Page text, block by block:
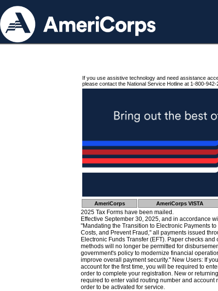
If you use assistive technology and need assistance
please contact the National Service Hotline at 1-800-942-
AmeriCorps AmeriCorps VISTA
2025 Tax Forms have been mailed.
Effective September 30, 2025, and in accordance
"Mandating the Transition to Electronic Payments
Costs, and Prevent Fraud," all payments issued
Electronic Funds Transfer (EFT). Paper checks
methods will no longer be permitted for
government's policy to modernize financial
improve overall payment security." New Users: If
account for the first time, you will be required to
order to complete your registration. New or
required to enter valid routing number and account
order to be activated for service.